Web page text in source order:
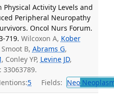
Physical Activity Levels and
Peripheral Neuropathy
Oncol Nurs Forum.
719. Wilcoxon A, Kober
B, Abrams G,
, Conley YP, Levine JD,
33063789.
5 Fields: Neo